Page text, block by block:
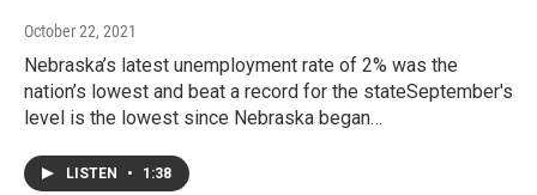
October 22, 2021
Nebraska’s latest unemployment rate of 2% was the
nation’s lowest and beat a record for the stateSeptember's
level is the lowest since Nebraska began…
LISTEN • 1:38